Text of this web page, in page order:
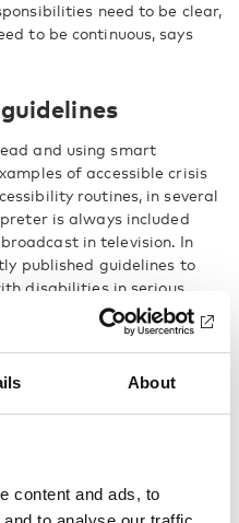
About
content and ads, to
need to be clear,
to be continuous, says
and using smart
of accessible crisis
routines, in several
is always included
in television. In
published guidelines to
disabilities in serious
of both strategic
right to security, and
the importance of
when planning crisis